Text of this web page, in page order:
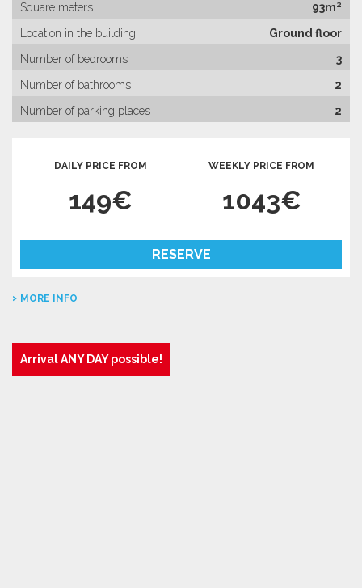
Square meters
93m²
Location in the building
Ground floor
Number of bedrooms
3
Number of bathrooms
2
Number of parking places
2
DAILY PRICE FROM
149€
WEEKLY PRICE FROM
1043€
RESERVE
MORE INFO
Arrival ANY DAY possible!